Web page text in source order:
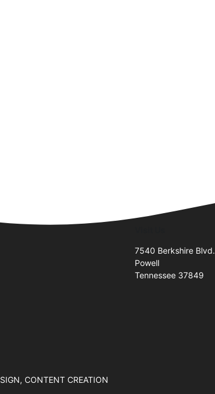
7540 Berkshire Blvd.
Powell
Tennessee 37849
CONTENT CREATION